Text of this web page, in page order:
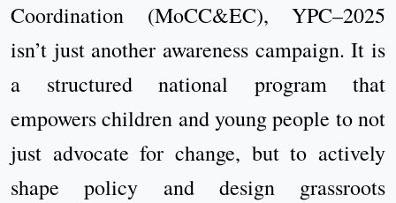
Coordination (MoCC&EC), YPC–2025
isn’t just another awareness campaign. It is
a structured national program that
empowers children and young people to not
just advocate for change, but to actively
shape policy and design grassroots